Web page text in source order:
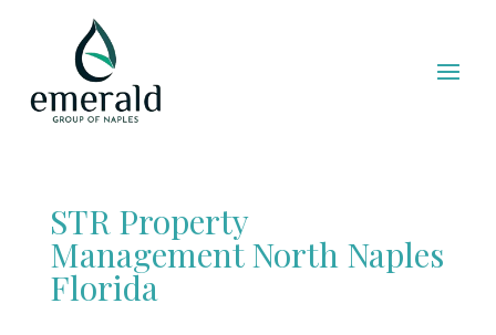
STR Property
Management North Naples
Florida